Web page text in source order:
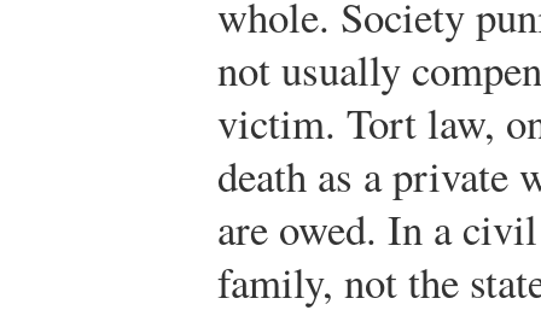
whole. Society
not usually
victim. Tort law,
death as a private
are owed. In a
family, not the